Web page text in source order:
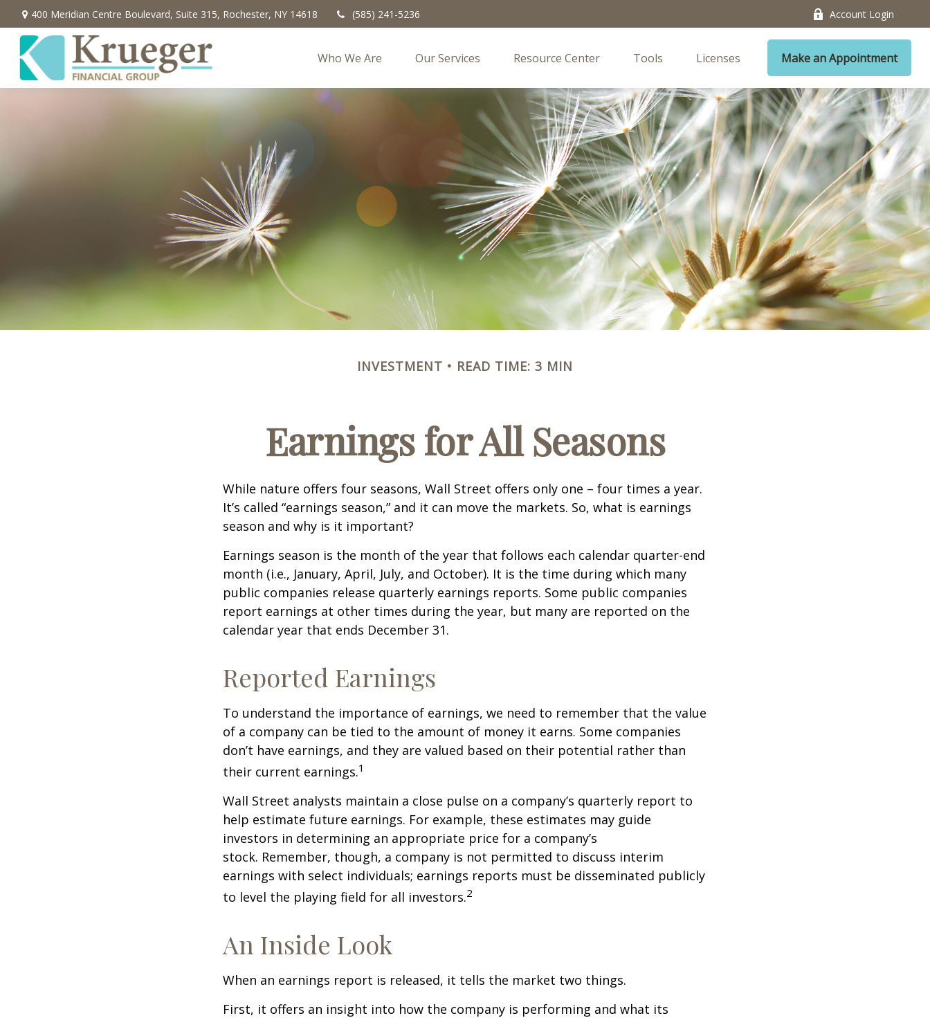
400 Meridian Centre Boulevard, Suite 315, Rochester, NY 14618 (585) 241-5236 Account Login
Who We Are Our Services Resource Center Tools Licenses Make an Appointment
INVESTMENT READ TIME: 3 MIN
Earnings for All Seasons
While nature offers four seasons, Wall Street offers only one – four times a year.
It’s called “earnings season,” and it can move the markets. So, what is earnings
season and why is it important?
Earnings season is the month of the year that follows each calendar quarter-end
month (i.e., January, April, July, and October). It is the time during which many
public companies release quarterly earnings reports. Some public companies
report earnings at other times during the year, but many are reported on the
calendar year that ends December 31.
Reported Earnings
To understand the importance of earnings, we need to remember that the value
of a company can be tied to the amount of money it earns. Some companies
don’t have earnings, and they are valued based on their potential rather than
their current earnings.1
Wall Street analysts maintain a close pulse on a company’s quarterly report to
help estimate future earnings. For example, these estimates may guide
investors in determining an appropriate price for a company’s
stock. Remember, though, a company is not permitted to discuss interim
earnings with select individuals; earnings reports must be disseminated publicly
to level the playing field for all investors.2
An Inside Look
When an earnings report is released, it tells the market two things.
First, it offers an insight into how the company is performing and what its